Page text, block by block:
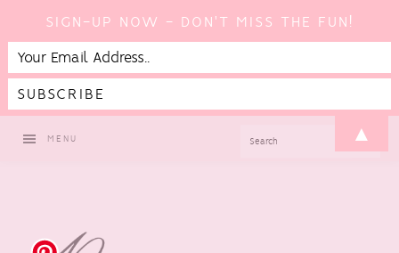
MENU
SIGN-UP NOW - DON'T MISS THE FUN!
▲